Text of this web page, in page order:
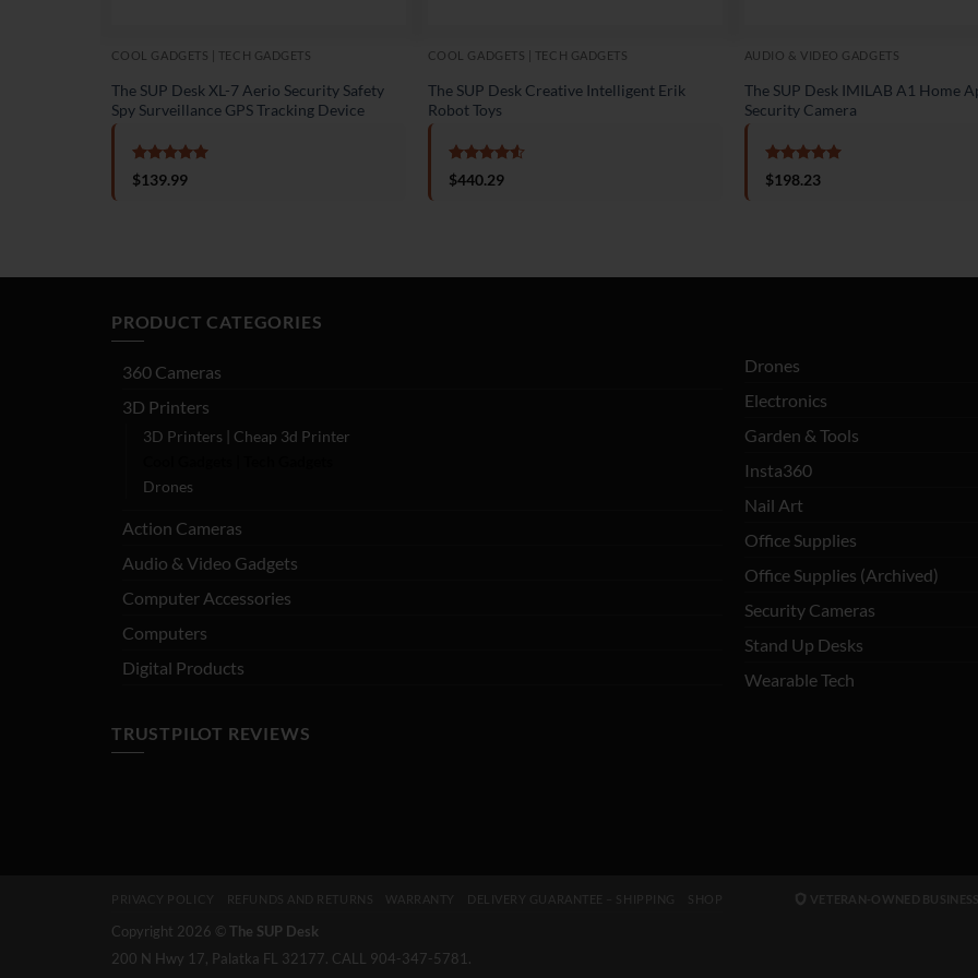
COOL GADGETS | TECH GADGETS
The SUP Desk XL-7 Aerio Security Safety
Spy Surveillance GPS Tracking Device
Rated5
out of 5
$139.99
COOL GADGETS | TECH GADGETS
The SUP Desk Creative Intelligent Erik
Robot Toys
Rated4.5
out of 5
$440.29
AUDIO & VIDEO GADGETS
The SUP Desk IMILAB A1 Home
Security Camera
Rated5
out of 5
$198.23
PRODUCT CATEGORIES
360 Cameras
3D Printers
3D Printers | Cheap 3d Printer
Drones
Action Cameras
Audio & Video Gadgets
Computer Accessories
Computers
Digital Products
Drones
Electronics
Garden & Tools
Insta360
Nail Art
Office Supplies
Office Supplies (Archived)
Security Cameras
Stand Up Desks
Wearable Tech
TRUSTPILOT REVIEWS
PRIVACY POLICY REFUNDS AND RETURNS WARRANTY DELIVERY GUARANTEE – SHIPPING SHOP
Copyright 2026 © The SUP Desk
200 N Hwy 17, Palatka FL 32177. CALL 904-347-5781.